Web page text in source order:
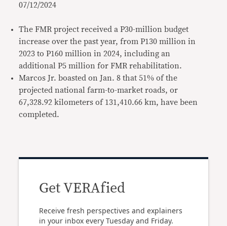
07/12/2024
The FMR project received a P30-million budget
increase over the past year, from P130 million in
2023 to P160 million in 2024, including an
additional P5 million for FMR rehabilitation.
Marcos Jr. boasted on Jan. 8 that 51% of the
projected national farm-to-market roads, or
67,328.92 kilometers of 131,410.66 km, have been
completed.
Get VERAfied
Receive fresh perspectives and explainers
in your inbox every Tuesday and Friday.